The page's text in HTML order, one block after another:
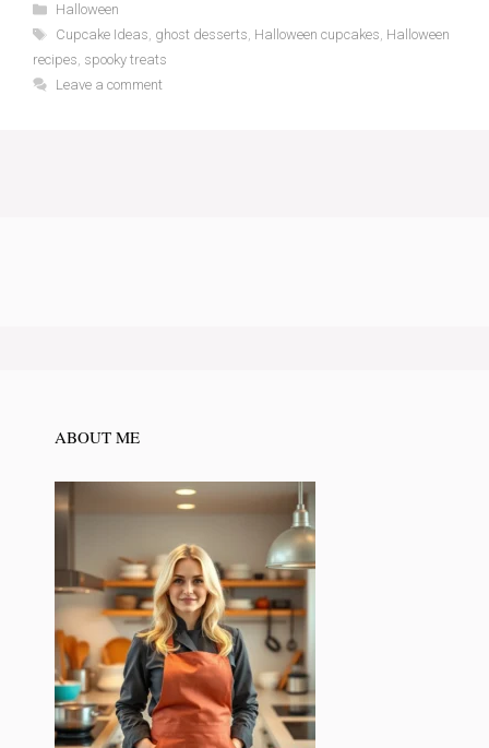
Categories
Halloween
Tags
Cupcake Ideas, ghost desserts, Halloween cupcakes, Halloween
recipes, spooky treats
Leave a comment
ABOUT ME